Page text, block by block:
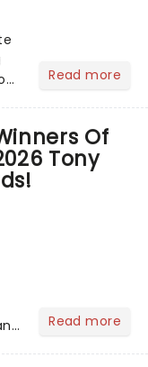
Read more
Of
Tony
Read more